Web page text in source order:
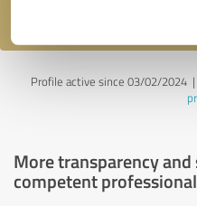
Profile active since 03/02/2024 |
More transparency
competent